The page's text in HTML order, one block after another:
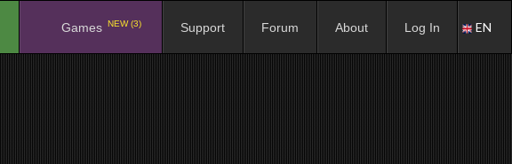
Games NEW (3) Support Forum About Log In EN